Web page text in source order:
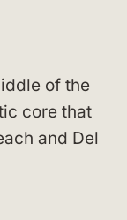
of the
core that
and Del